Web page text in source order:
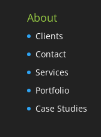
About
Clients
Contact
Services
Portfolio
Case Studies